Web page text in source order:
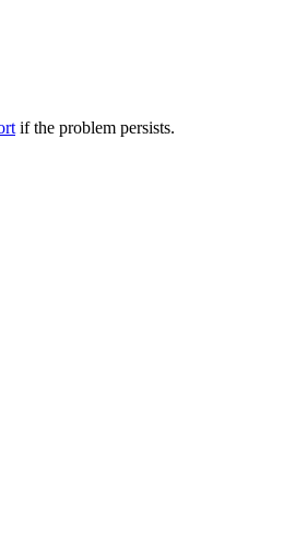
if the problem persists.